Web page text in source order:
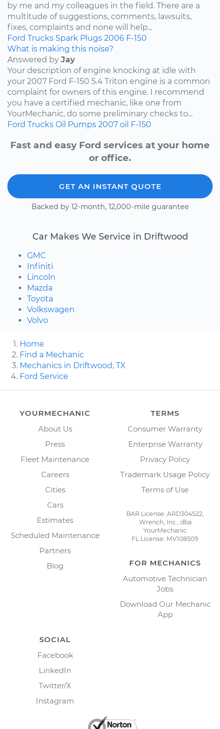
by me and my colleagues in the field. There are a
multitude of suggestions, comments, lawsuits,
fixes, complaints and none will help...
Ford Trucks Spark Plugs 2006 F-150
What is making this noise?
Answered by Jay
Your description of engine knocking at idle with
your 2007 Ford F-150 5.4 Triton engine is a common
complaint for owners of this engine. I recommend
you have a certified mechanic, like one from
YourMechanic, do some preliminary checks to...
Ford Trucks Oil Pumps 2007 oil F-150
Fast and easy Ford services at your home
or office.
GET AN INSTANT QUOTE
Backed by 12-month, 12,000-mile guarantee
Car Makes We Service in Driftwood
GMC
Infiniti
Lincoln
Mazda
Toyota
Volkswagen
Volvo
Home
Find a Mechanic
Mechanics in Driftwood, TX
Ford Service
YOURMECHANIC
About Us
Press
Fleet Maintenance
Careers
Cities
Cars
Estimates
Scheduled Maintenance
Partners
Blog
TERMS
Consumer Warranty
Enterprise Warranty
Privacy Policy
Trademark Usage Policy
Terms of Use
BAR License: ARD304522,
Wrench, Inc., dba
YourMechanic
FL License: MV108509
FOR MECHANICS
Automotive Technician
Jobs
Download Our Mechanic
App
SOCIAL
Facebook
LinkedIn
Twitter/X
Instagram